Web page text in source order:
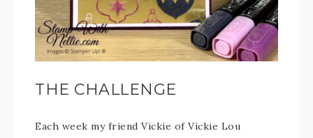
THE CHALLENGE
Each week my friend Vickie of Vickie Lou